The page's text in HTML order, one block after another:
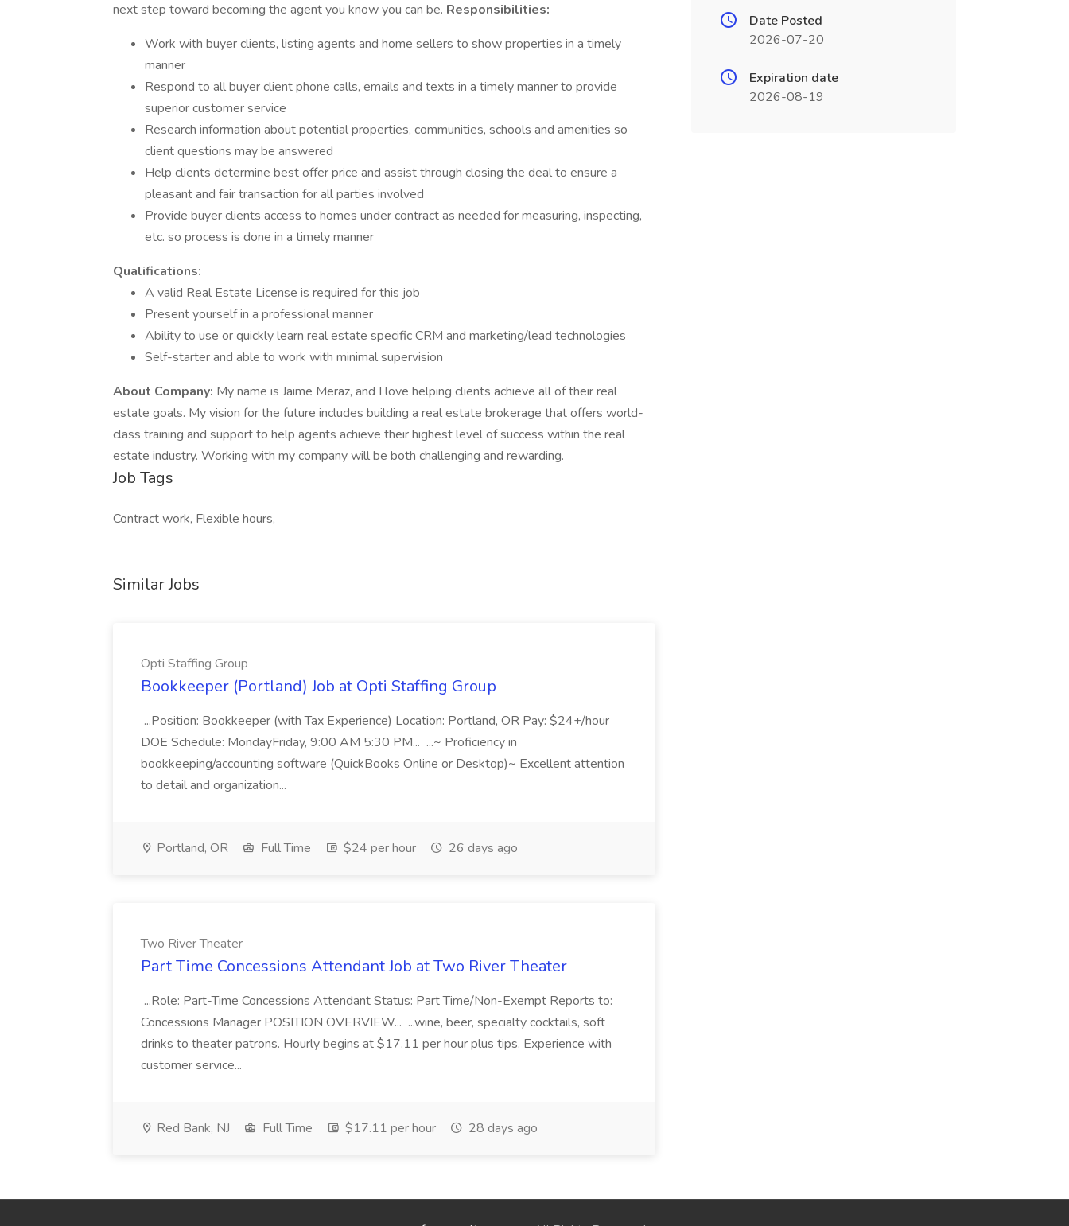
next step toward becoming the agent you know you can be. Responsibilities:
Work with buyer clients, listing agents and home sellers to show properties in a timely
manner
Respond to all buyer client phone calls, emails and texts in a timely manner to provide
superior customer service
Research information about potential properties, communities, schools and amenities so
client questions may be answered
Help clients determine best offer price and assist through closing the deal to ensure a
pleasant and fair transaction for all parties involved
Provide buyer clients access to homes under contract as needed for measuring, inspecting,
etc. so process is done in a timely manner
Qualifications:
A valid Real Estate License is required for this job
Present yourself in a professional manner
Ability to use or quickly learn real estate specific CRM and marketing/lead technologies
Self-starter and able to work with minimal supervision
About Company: My name is Jaime Meraz, and I love helping clients achieve all of their real
estate goals. My vision for the future includes building a real estate brokerage that offers world-
class training and support to help agents achieve their highest level of success within the real
estate industry. Working with my company will be both challenging and rewarding.
Job Tags
Contract work, Flexible hours,
Similar Jobs
Opti Staffing Group
Bookkeeper (Portland) Job at Opti Staffing Group
...Position: Bookkeeper (with Tax Experience) Location: Portland, OR Pay: $24+/hour
DOE Schedule: MondayFriday, 9:00 AM 5:30 PM... ...~ Proficiency in
bookkeeping/accounting software (QuickBooks Online or Desktop)~ Excellent attention
to detail and organization...
Portland, OR Full Time $24 per hour 26 days ago
Two River Theater
Part Time Concessions Attendant Job at Two River Theater
...Role: Part-Time Concessions Attendant Status: Part Time/Non-Exempt Reports to:
Concessions Manager POSITION OVERVIEW... ...wine, beer, specialty cocktails, soft
drinks to theater patrons. Hourly begins at $17.11 per hour plus tips. Experience with
customer service...
Red Bank, NJ Full Time $17.11 per hour 28 days ago
Date Posted
2026-07-20
Expiration date
2026-08-19